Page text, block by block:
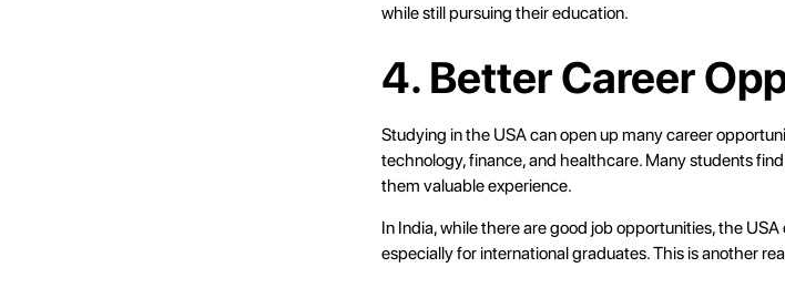
while still pursuing their education.
4. Better Career
Studying in the USA can open up many career
technology, finance, and healthcare. Many students
them valuable experience.
In India, while there are good job opportunities, the
especially for international graduates. This is another